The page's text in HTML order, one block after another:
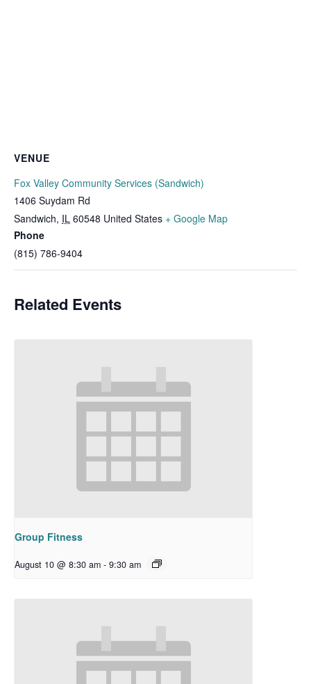
VENUE
Fox Valley Community Services (Sandwich)
1406 Suydam Rd
Sandwich, IL 60548 United States + Google Map
Phone
(815) 786-9404
Related Events
Group Fitness
August 10 @ 8:30 am - 9:30 am